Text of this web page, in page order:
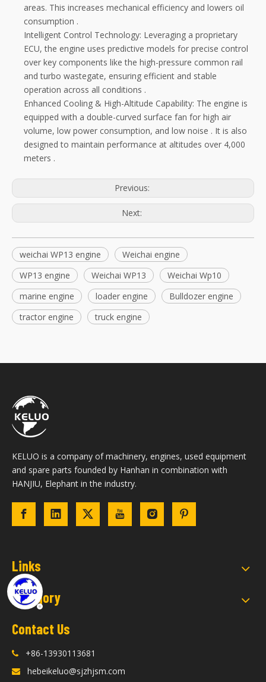
areas. This increases mechanical efficiency and lowers oil
consumption .
Intelligent Control Technology: Leveraging a proprietary
ECU, the engine uses predictive models for precise control
over key components like the high-pressure common rail
and turbo wastegate, ensuring efficient and stable
operation across all conditions .
Enhanced Cooling & High-Altitude Capability: The engine is
equipped with a double-curved surface fan for high air
volume, low power consumption, and low noise . It is also
designed to maintain performance at altitudes over 4,000
meters .
Previous:
Next:
weichai WP13 engine
Weichai engine
WP13 engine
Weichai WP13
Weichai Wp10
marine engine
loader engine
Bulldozer engine
tractor engine
truck engine
KELUO is a company of machinery, engines, used equipment
and spare parts founded by Hanhan in combination with
HANJIU, Elephant in the industry.
Links
Category
Contact Us
 +86-13930113681
 hebeikeluo@sjzhjsm.com